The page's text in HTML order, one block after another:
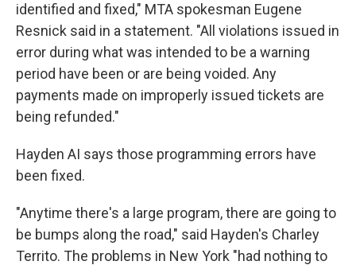
identified and fixed," MTA spokesman Eugene
Resnick said in a statement. "All violations issued in
error during what was intended to be a warning
period have been or are being voided. Any
payments made on improperly issued tickets are
being refunded."
Hayden AI says those programming errors have
been fixed.
"Anytime there's a large program, there are going to
be bumps along the road," said Hayden's Charley
Territo. The problems in New York "had nothing to